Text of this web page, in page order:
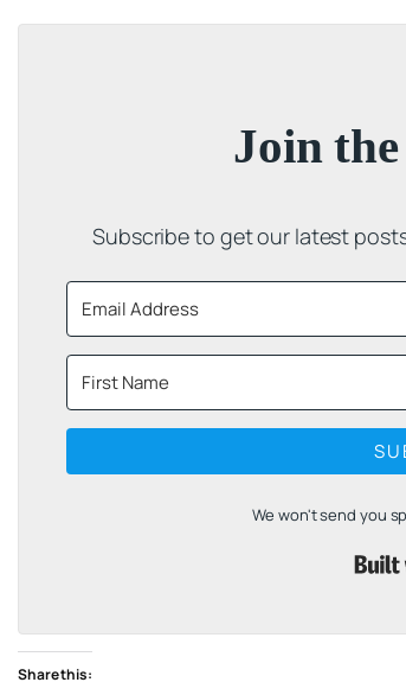
Join
Subscribe to get our latest
We won't send you
Share this: